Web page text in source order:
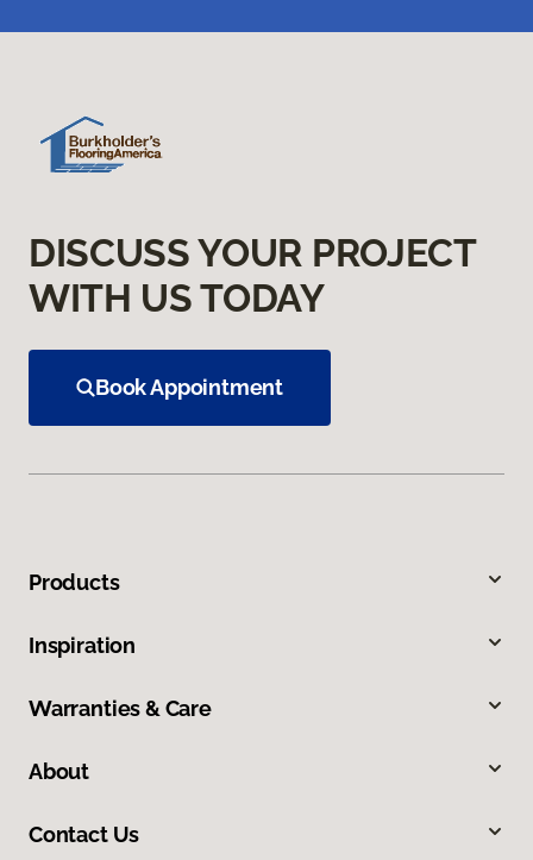
DISCUSS YOUR PROJECT
WITH US TODAY
Book Appointment
Products
Inspiration
Warranties & Care
About
Contact Us